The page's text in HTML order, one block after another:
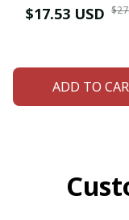
Dangle
Wedding
$17.53 USD
ADD TO